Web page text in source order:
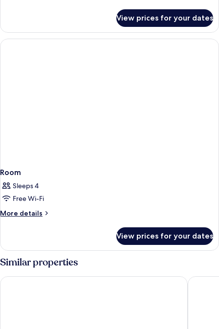
View prices for your dates
Room
Sleeps 4
Free Wi-Fi
More details
More
View prices for your dates
Similar properties
Rosedale Hotel Hong Kong The